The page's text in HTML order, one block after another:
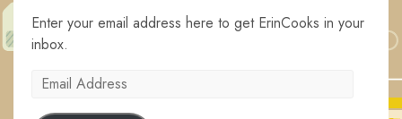
Enter your email address here to get ErinCooks in your
inbox.
Email